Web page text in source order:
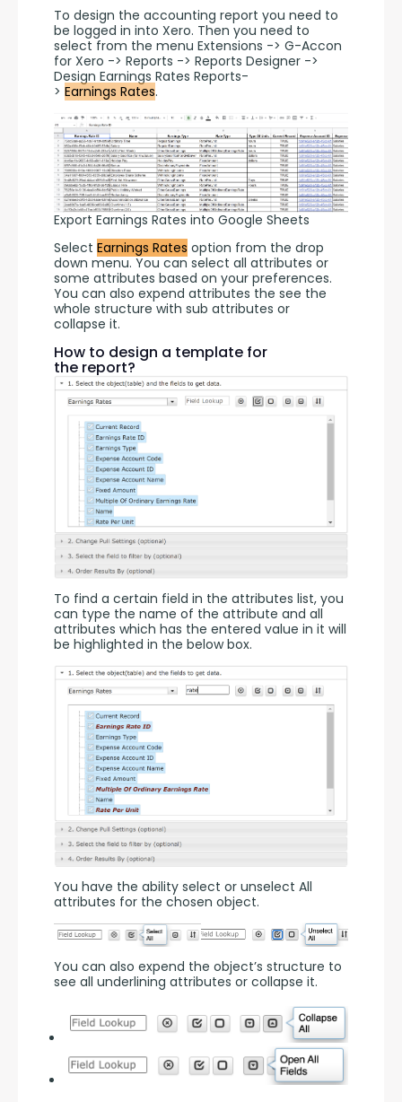
To design the accounting report you need to
be logged in into Xero. Then you need to
select from the menu Extensions -> G-Accon
for Xero -> Reports -> Reports Designer ->
Design Earnings Rates Reports-
> Earnings Rates.
Export Earnings Rates into Google Sheets
Select Earnings Rates option from the drop
down menu. You can select all attributes or
some attributes based on your preferences.
You can also expend attributes the see the
whole structure with sub attributes or
collapse it.
How to design a template for
the report?
To find a certain field in the attributes list, you
can type the name of the attribute and all
attributes which has the entered value in it will
be highlighted in the below box.
You have the ability select or unselect All
attributes for the chosen object.
You can also expend the object’s structure to
see all underlining attributes or collapse it.